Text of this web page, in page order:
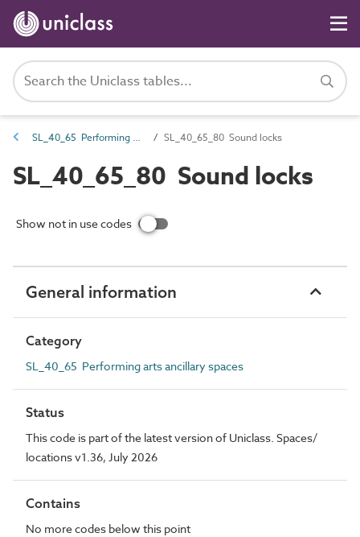
SL_40_65 Performing arts ancillary spaces SL_40_65_80 Sound locks
SL_40_65_80 Sound locks
Show not in use codes
General information
Category
SL_40_65 Performing arts ancillary spaces
Status
This code is part of the latest version of Uniclass. Spaces/
locations v1.36, July 2026
Contains
No more codes below this point